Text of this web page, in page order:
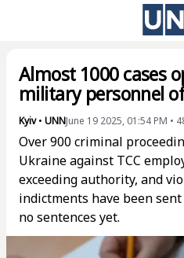
Almost 1000 cases
military personnel
Kyiv• UNNJune 19 2025, 01:54 PM •
Over 900 criminal
Ukraine against TCC
exceeding authority, and
indictments have been
no sentences yet.